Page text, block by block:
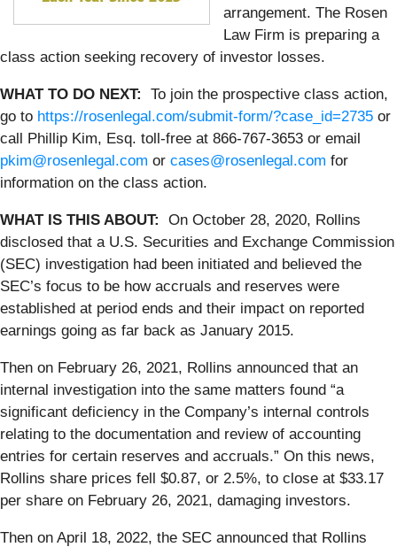
arrangement. The Rosen
Law Firm is preparing a
class action seeking recovery of investor losses.
WHAT TO DO NEXT: To join the prospective class action,
go to https://rosenlegal.com/submit-form/?case_id=2735 or
call Phillip Kim, Esq. toll-free at 866-767-3653 or email
pkim@rosenlegal.com or cases@rosenlegal.com for
information on the class action.
WHAT IS THIS ABOUT:
On October 28, 2020, Rollins
disclosed that a U.S. Securities and Exchange Commission
(SEC) investigation had been initiated and believed the
SEC’s focus to be how accruals and reserves were
established at period ends and their impact on reported
earnings going as far back as January 2015.
Then on February 26, 2021, Rollins announced that an
internal investigation into the same matters found “a
significant deficiency in the Company’s internal controls
relating to the documentation and review of accounting
entries for certain reserves and accruals.” On this news,
Rollins share prices fell $0.87, or 2.5%, to close at $33.17
per share on February 26, 2021, damaging investors.
Then on April 18, 2022, the SEC announced that Rollins